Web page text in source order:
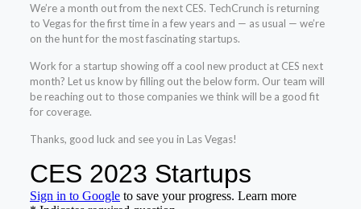
We’re a month out from the next CES. TechCrunch is returning
to Vegas for the first time in a few years and — as usual — we’re
on the hunt for the most fascinating startups.
Work for a startup showing off a cool new product at CES next
month? Let us know by filling out the below form. Our team will
be reaching out to those companies we think will be a good fit
for coverage.
Thanks, good luck and see you in Las Vegas!